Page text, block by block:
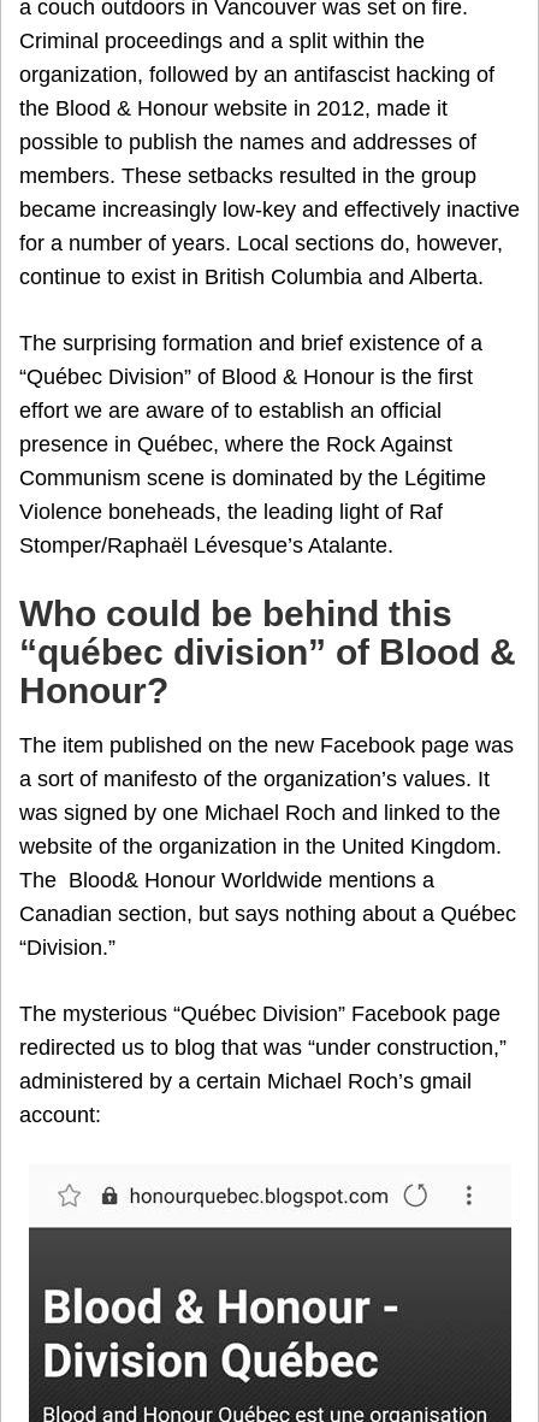
a couch outdoors in Vancouver was set on fire.
Criminal proceedings and a split within the
organization, followed by an antifascist hacking of
the Blood & Honour website in 2012, made it
possible to publish the names and addresses of
members. These setbacks resulted in the group
became increasingly low-key and effectively inactive
for a number of years. Local sections do, however,
continue to exist in British Columbia and Alberta.
The surprising formation and brief existence of a
“Québec Division” of Blood & Honour is the first
effort we are aware of to establish an official
presence in Québec, where the Rock Against
Communism scene is dominated by the Légitime
Violence boneheads, the leading light of Raf
Stomper/Raphaël Lévesque’s Atalante.
Who could be behind this
“québec division” of Blood &
Honour?
The item published on the new Facebook page was
a sort of manifesto of the organization’s values. It
was signed by one Michael Roch and linked to the
website of the organization in the United Kingdom.
The Blood& Honour Worldwide mentions a
Canadian section, but says nothing about a Québec
“Division.”
The mysterious “Québec Division” Facebook page
redirected us to blog that was “under construction,”
administered by a certain Michael Roch’s gmail
account: